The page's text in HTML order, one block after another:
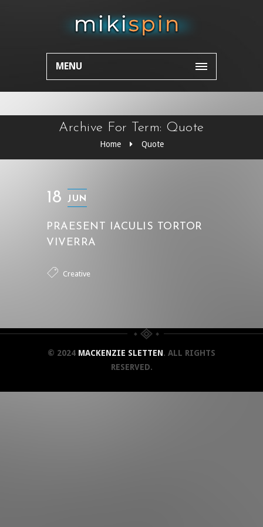
MENU
Archive For Term: Quote
Home Quote
18 JUN
PRAESENT IACULIS TORTOR
VIVERRA
Creative
© 2024 MACKENZIE SLETTEN. ALL RIGHTS
RESERVED.